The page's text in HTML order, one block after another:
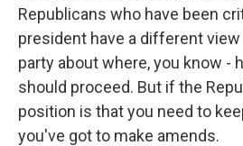
Republicans who have been
president have a different
party about where, you know -
should proceed. But if the
position is that you need to
you've got to make amends.